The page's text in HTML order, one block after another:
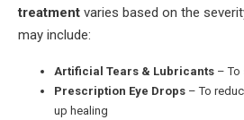
treatment varies based on the
may include:
Artificial Tears & Lubricants – To
Prescription Eye Drops – To
up healing